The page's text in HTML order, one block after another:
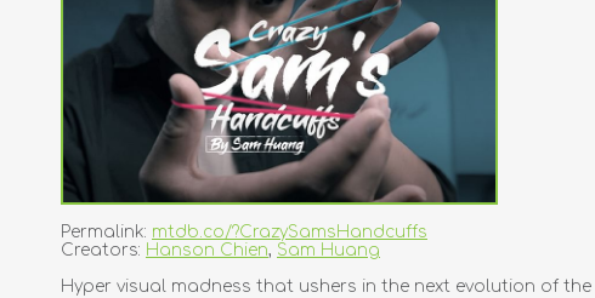
tricks
contact
Permalink: mtdb.co/?CrazySamsHandcuffs
Creators: Hanson Chien, Sam Huang
Hyper visual madness that ushers in the next evolution of